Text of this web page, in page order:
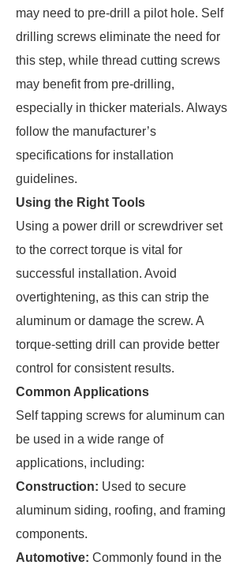
may need to pre-drill a pilot hole. Self
drilling screws eliminate the need for
this step, while thread cutting screws
may benefit from pre-drilling,
especially in thicker materials. Always
follow the manufacturer’s
specifications for installation
guidelines.
Using the Right Tools
Using a power drill or screwdriver set
to the correct torque is vital for
successful installation. Avoid
overtightening, as this can strip the
aluminum or damage the screw. A
torque-setting drill can provide better
control for consistent results.
Common Applications
Self tapping screws for aluminum can
be used in a wide range of
applications, including:
Construction: Used to secure
aluminum siding, roofing, and framing
components.
Automotive: Commonly found in the